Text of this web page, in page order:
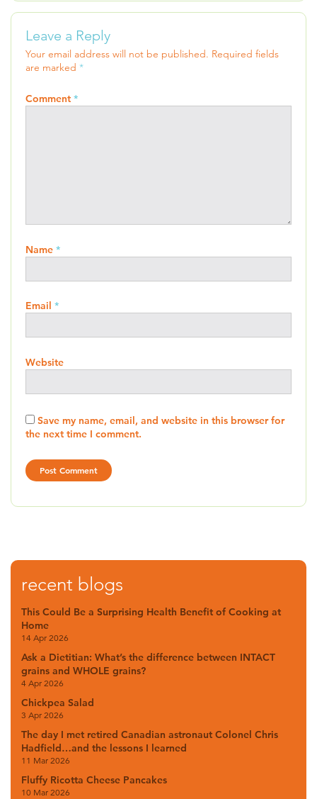
Leave a Reply
Your email address will not be published. Required fields
are marked *
Comment *
Name *
Email *
Website
Save my name, email, and website in this browser for
the next time I comment.
recent blogs
This Could Be a Surprising Health Benefit of Cooking at
Home
14 Apr 2026
Ask a Dietitian: What’s the difference between INTACT
grains and WHOLE grains?
4 Apr 2026
Chickpea Salad
3 Apr 2026
The day I met retired Canadian astronaut Colonel Chris
Hadfield…and the lessons I learned
11 Mar 2026
Fluffy Ricotta Cheese Pancakes
10 Mar 2026